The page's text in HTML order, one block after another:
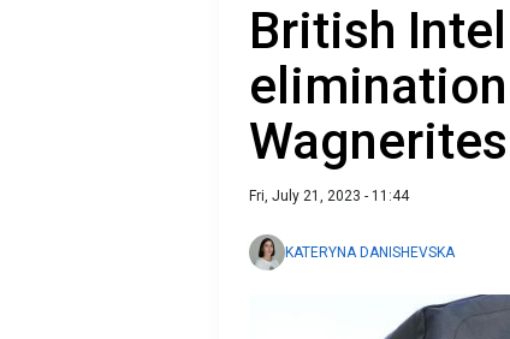
British
Fri, July 21, 2023 - 11:44
KATERYNA DANISHEVSKA